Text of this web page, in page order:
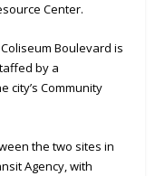
Center.
Boulevard is
by a
city’s Community
the two sites in
Agency, with